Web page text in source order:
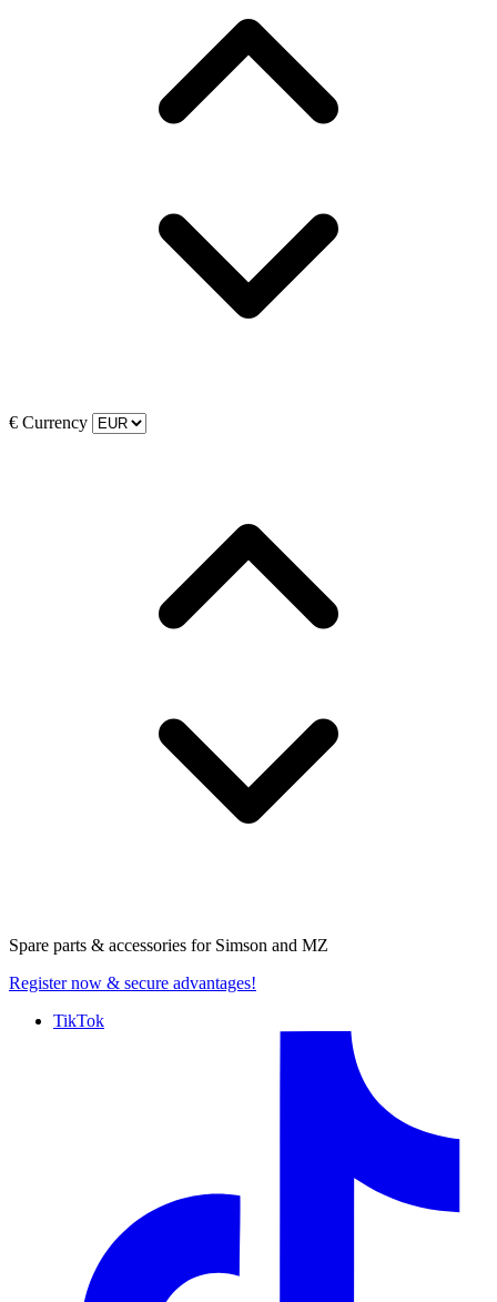
€ Currency
Spare parts & accessories for Simson and MZ
Register now & secure advantages!
TikTok